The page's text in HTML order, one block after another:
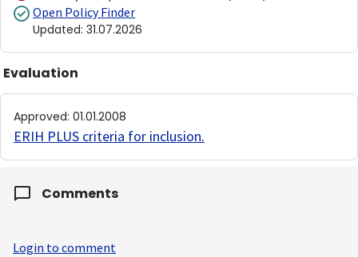
Open Policy Finder
Updated: 31.07.2026
Evaluation
Approved: 01.01.2008
ERIH PLUS criteria for inclusion.
Comments
Login to comment